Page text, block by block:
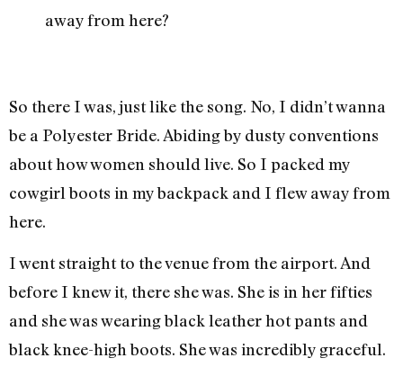
away from here?
So there I was, just like the song. No, I didn’t wanna
be a Polyester Bride. Abiding by dusty conventions
about how women should live. So I packed my
cowgirl boots in my backpack and I flew away from
here.
I went straight to the venue from the airport. And
before I knew it, there she was. She is in her fifties
and she was wearing black leather hot pants and
black knee-high boots. She was incredibly graceful.